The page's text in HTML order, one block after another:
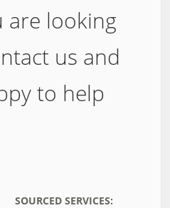
are looking
us and
to help
SOURCED SERVICES: